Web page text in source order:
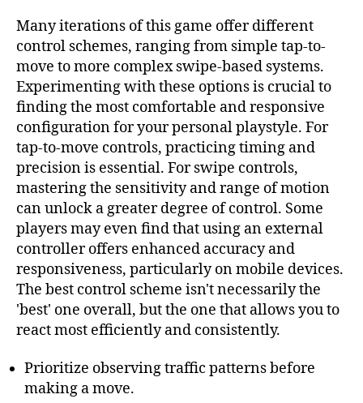
Many iterations of this game offer different
control schemes, ranging from simple tap-to-
move to more complex swipe-based systems.
Experimenting with these options is crucial to
finding the most comfortable and responsive
configuration for your personal playstyle. For
tap-to-move controls, practicing timing and
precision is essential. For swipe controls,
mastering the sensitivity and range of motion
can unlock a greater degree of control. Some
players may even find that using an external
controller offers enhanced accuracy and
responsiveness, particularly on mobile devices.
The best control scheme isn't necessarily the
'best' one overall, but the one that allows you to
react most efficiently and consistently.
Prioritize observing traffic patterns before
making a move.